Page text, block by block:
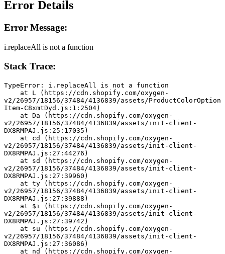
Error Details
Error Message:
i.replaceAll is not a function
Stack Trace:
TypeError: i.replaceAll is not a function
v2/26957/18156/37484/4136839/assets/ProductColorOption
Item-C8xmtDyd.js:1:2504)
v2/26957/18156/37484/4136839/assets/init-client-
DX8RMPAJ.js:25:17035)
v2/26957/18156/37484/4136839/assets/init-client-
DX8RMPAJ.js:27:44276)
v2/26957/18156/37484/4136839/assets/init-client-
DX8RMPAJ.js:27:39960)
v2/26957/18156/37484/4136839/assets/init-client-
DX8RMPAJ.js:27:39888)
v2/26957/18156/37484/4136839/assets/init-client-
DX8RMPAJ.js:27:39742)
v2/26957/18156/37484/4136839/assets/init-client-
DX8RMPAJ.js:27:36086)